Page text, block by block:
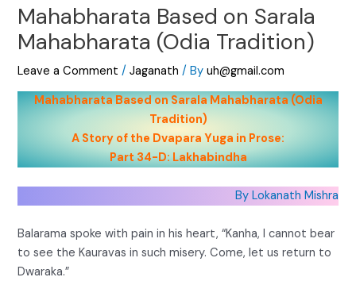
Mahabharata Based on Sarala
Mahabharata (Odia Tradition)
Leave a Comment /Jaganath / Byuh@gmail.com
Mahabharata Based on Sarala Mahabharata (Odia
Tradition)
A Story of the Dvapara Yuga in Prose:
Part 34-D: Lakhabindha
By Lokanath Mishra
Balarama spoke with pain in his heart, “Kanha, I cannot bear
to see the Kauravas in such misery. Come, let us return to
Dwaraka.”